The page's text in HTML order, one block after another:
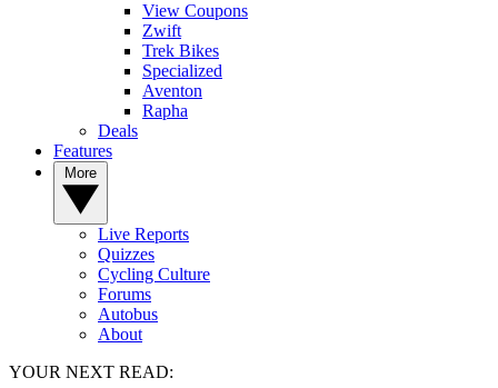
View Coupons
Zwift
Trek Bikes
Specialized
Aventon
Rapha
Deals
Features
Live Reports
Quizzes
Cycling Culture
Forums
Autobus
About
YOUR NEXT READ: